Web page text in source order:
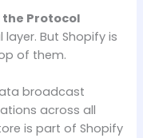
the Protocol
But Shopify is
of them.
broadcast
across all
is part of Shopify